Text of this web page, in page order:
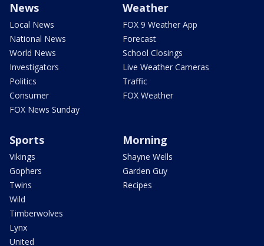
News
Local News
National News
World News
Investigators
Politics
Consumer
FOX News Sunday
Weather
FOX 9 Weather App
Forecast
School Closings
Live Weather Cameras
Traffic
FOX Weather
Sports
Vikings
Gophers
Twins
Wild
Timberwolves
Lynx
United
Morning
Shayne Wells
Garden Guy
Recipes